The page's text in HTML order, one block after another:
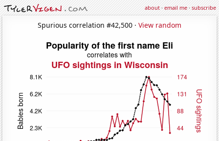
about·email me·subscribe
Spurious correlation #42,500 · View random